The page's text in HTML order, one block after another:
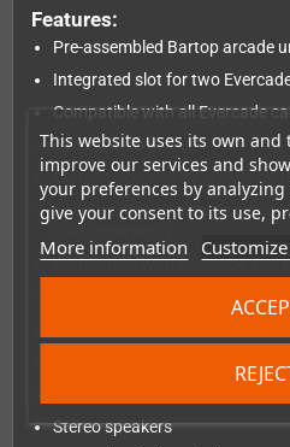
This website uses its own
improve our services and
your preferences by
give your consent to its use,
More information
Features:
Pre-assembled Bartop arcade
Integrated slot for two
Compatible with all Evercade
6 integrated games
Competition quality arcade
2 USB controller ports for local
Compatible with Evercade and
8-inch IPS screen with high
USB-C cable and plug included
Stereo speakers